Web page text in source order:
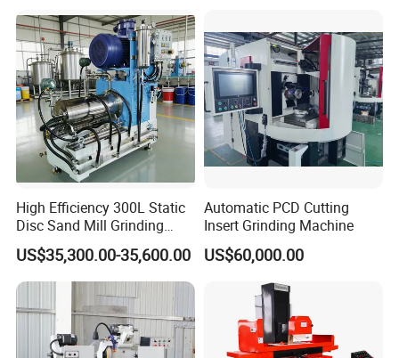
High Efficiency 300L Static
Disc Sand Mill Grinding
Machine for Pigment Dyes
US$35,300.00-35,600.00
Automatic PCD Cutting
Insert Grinding Machine
US$60,000.00